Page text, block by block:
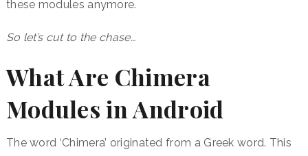
these modules anymore.
So let’s cut to the chase…
What Are Chimera
Modules in Android
The word ‘Chimera’ originated from a Greek word. This